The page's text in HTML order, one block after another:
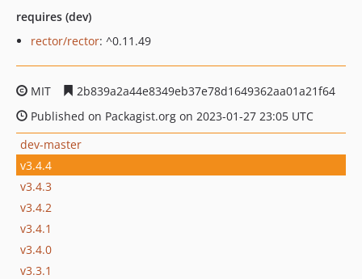
requires (dev)
rector/rector: ^0.11.49
MIT
2b839a2a44e8349eb37e78d1649362aa01a21f64
Published on Packagist.org on 2023-01-27 23:05 UTC
dev-master
v3.4.4
v3.4.3
v3.4.2
v3.4.1
v3.4.0
v3.3.1